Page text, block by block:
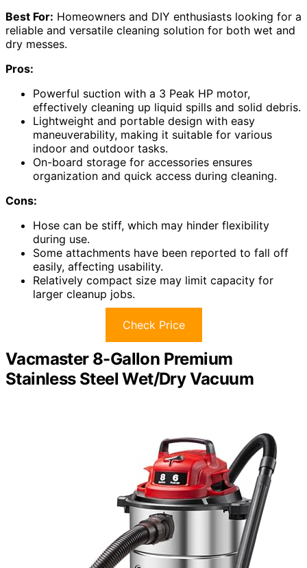
Best For: Homeowners and DIY enthusiasts looking for a
reliable and versatile cleaning solution for both wet and
dry messes.
Pros:
Powerful suction with a 3 Peak HP motor,
effectively cleaning up liquid spills and solid debris.
Lightweight and portable design with easy
maneuverability, making it suitable for various
indoor and outdoor tasks.
On-board storage for accessories ensures
organization and quick access during cleaning.
Cons:
Hose can be stiff, which may hinder flexibility
during use.
Some attachments have been reported to fall off
easily, affecting usability.
Relatively compact size may limit capacity for
larger cleanup jobs.
Check Price
Vacmaster 8-Gallon Premium
Stainless Steel Wet/Dry Vacuum